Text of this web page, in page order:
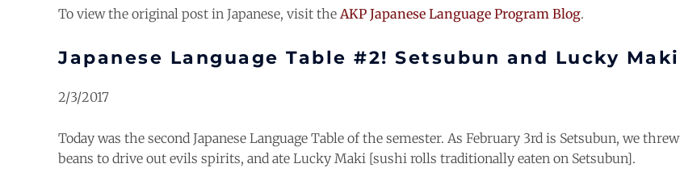
To view the original post in Japanese, visit the AKP Japanese Language Program Blog.
Japanese Language Table #2! Setsubun and Lucky Maki
2/3/2017
Today was the second Japanese Language Table of the semester. As February 3rd is Setsubun, we threw
beans to drive out evils spirits, and ate Lucky Maki [sushi rolls traditionally eaten on Setsubun].